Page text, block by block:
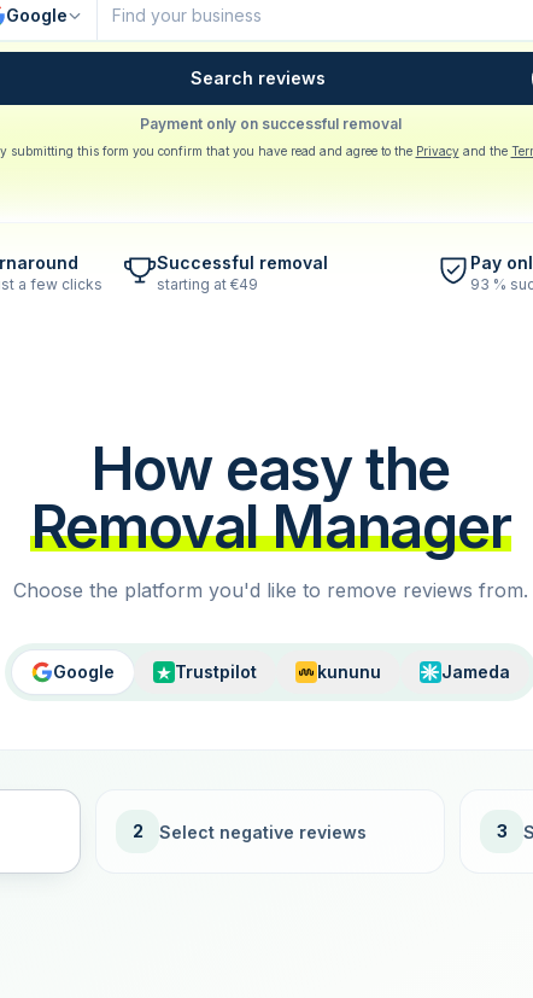
Google
Search reviews
Payment only on successful removal
submitting this form you confirm that you have read and agree to the Privacy and the
a few clicks
Successful removal
starting at €49
Pay
93 %
How easy the
Removal Manager
Choose the platform you'd like to remove reviews from.
Google Trustpilot kununu Jameda
2 Select negative reviews 3